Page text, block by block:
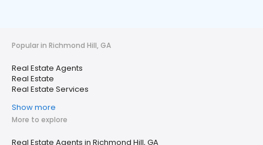
Popular in Richmond Hill, GA
Real Estate Agents
Real Estate
Real Estate Services
Show more
More to explore
Real Estate Agents in Richmond Hill, GA